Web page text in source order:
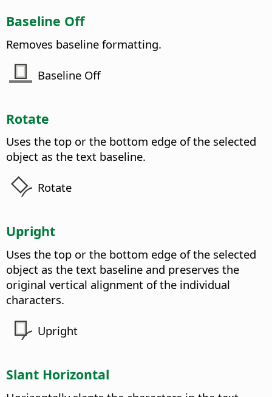
Baseline Off
Removes baseline formatting.
Baseline Off
Rotate
Uses the top or the bottom edge of the selected
object as the text baseline.
Rotate
Upright
Uses the top or the bottom edge of the selected
object as the text baseline and preserves the
original vertical alignment of the individual
characters.
Upright
Slant Horizontal